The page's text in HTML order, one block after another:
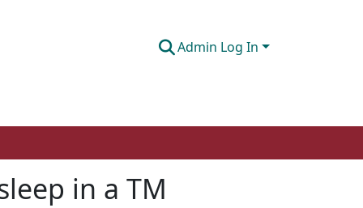
Admin Log In
in a TM